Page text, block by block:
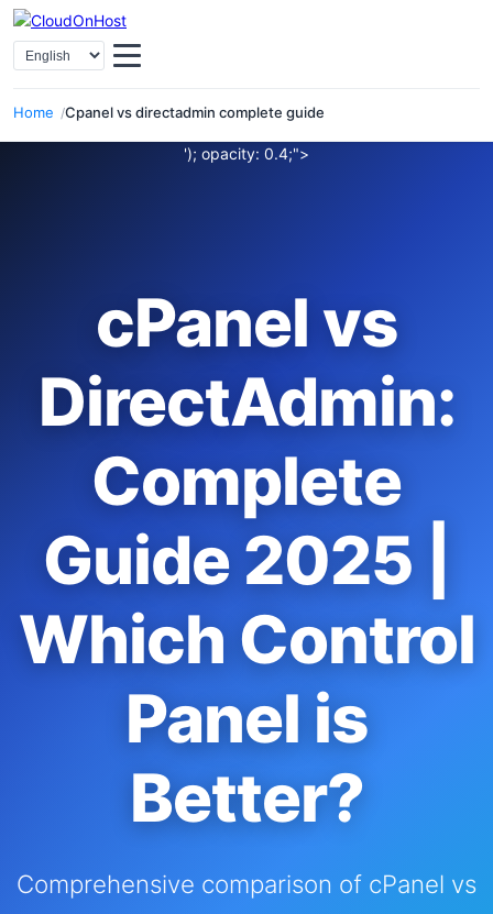
Home Cpanel vs directadmin complete guide
Select Language
'); opacity: 0.4;">
cPanel vs
DirectAdmin:
Complete
Guide 2025 |
Which Control
Panel is
Better?
Comprehensive comparison of cPanel vs